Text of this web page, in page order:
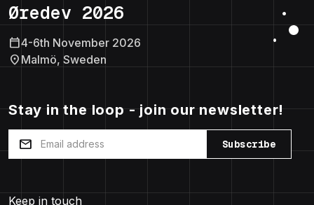
Øredev 2026
calendar_today4-6th November 2026
location_on Malmö, Sweden
Stay in the loop - join our newsletter!
mail Subscribe
Keep in touch